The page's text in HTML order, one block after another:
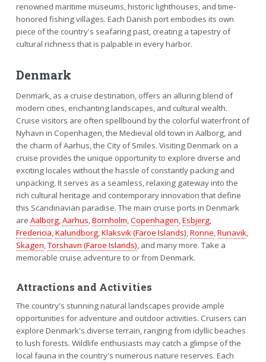
renowned maritime museums, historic lighthouses, and time-
honored fishing villages. Each Danish port embodies its own
piece of the country's seafaring past, creating a tapestry of
cultural richness that is palpable in every harbor.
Denmark
Denmark, as a cruise destination, offers an alluring blend of
modern cities, enchanting landscapes, and cultural wealth.
Cruise visitors are often spellbound by the colorful waterfront of
Nyhavn in Copenhagen, the Medieval old town in Aalborg, and
the charm of Aarhus, the City of Smiles. Visiting Denmark on a
cruise provides the unique opportunity to explore diverse and
exciting locales without the hassle of constantly packing and
unpacking. It serves as a seamless, relaxing gateway into the
rich cultural heritage and contemporary innovation that define
this Scandinavian paradise. The main cruise ports in Denmark
are Aalborg,Aarhus,Bornholm,Copenhagen,Esbjerg,
Fredericia,Kalundborg,Klaksvik (Faroe Islands),Ronne,Runavik,
Skagen,Torshavn (Faroe Islands), and many more. Take a
memorable cruise adventure to or from Denmark.
Attractions and Activities
The country's stunning natural landscapes provide ample
opportunities for adventure and outdoor activities. Cruisers can
explore Denmark's diverse terrain, ranging from idyllic beaches
to lush forests. Wildlife enthusiasts may catch a glimpse of the
local fauna in the country's numerous nature reserves. Each